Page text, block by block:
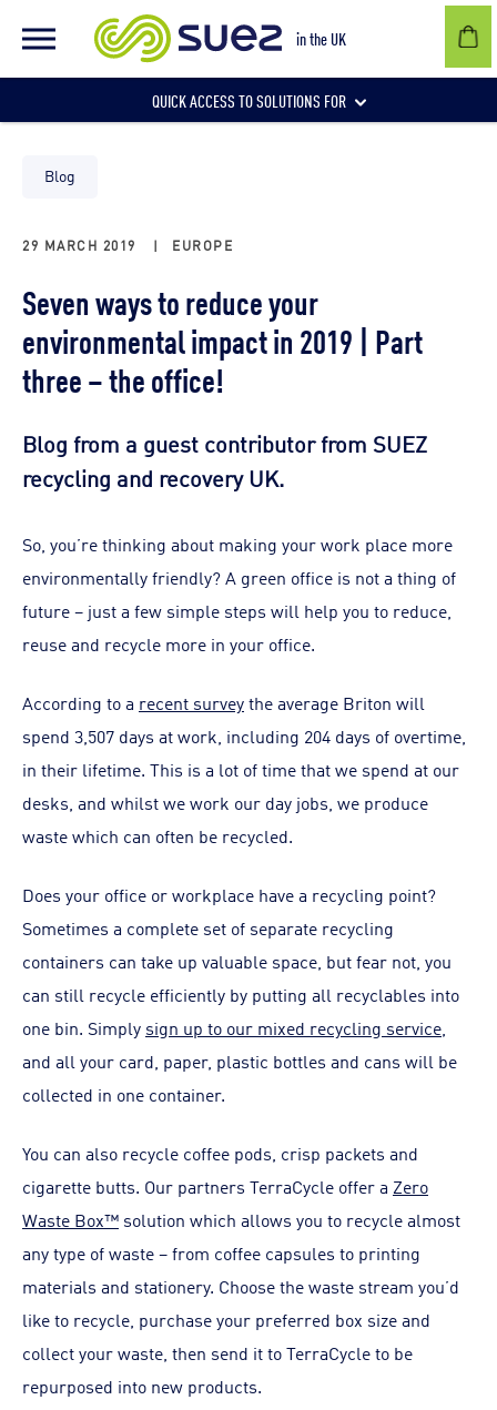
in the UK
QUICK ACCESS TO SOLUTIONS FOR
Businesses
Local authorities
Communities and individuals
Blog
29 MARCH 2019 | EUROPE
Seven ways to reduce your
environmental impact in 2019 | Part
three – the office!
Blog from a guest contributor from SUEZ
recycling and recovery UK.
So, you’re thinking about making your work place more
environmentally friendly? A green office is not a thing of
future – just a few simple steps will help you to reduce,
reuse and recycle more in your office.
According to a recent surveythe average Briton will
spend 3,507 days at work, including 204 days of overtime,
in their lifetime. This is a lot of time that we spend at our
desks, and whilst we work our day jobs, we produce
waste which can often be recycled.
Does your office or workplace have a recycling point?
Sometimes a complete set of separate recycling
containers can take up valuable space, but fear not, you
can still recycle efficiently by putting all recyclables into
one bin. Simply sign up to our mixed recycling service
and all your card, paper, plastic bottles and cans will be
collected in one container.
You can also recycle coffee pods, crisp packets and
cigarette butts. Our partners TerraCycle offer a Zero
Waste Box™ solution which allows you to recycle almost
any type of waste – from coffee capsules to printing
materials and stationery. Choose the waste stream you’d
like to recycle, purchase your preferred box size and
collect your waste, then send it to TerraCycle to be
repurposed into new products.